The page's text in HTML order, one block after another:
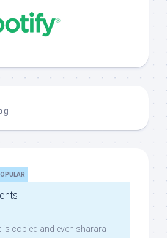
is copied and even sharara